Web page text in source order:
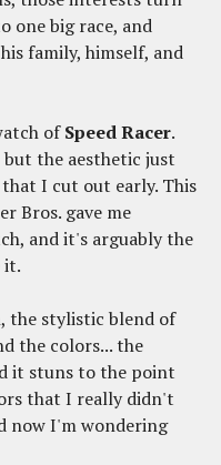
one big race, and
family, himself, and
ofSpeed Racer.
the aesthetic just
I cut out early. This
Bros. gave me
and it's arguably the
it.
the stylistic blend of
the colors... the
it stuns to the point
that I really didn't
now I'm wondering